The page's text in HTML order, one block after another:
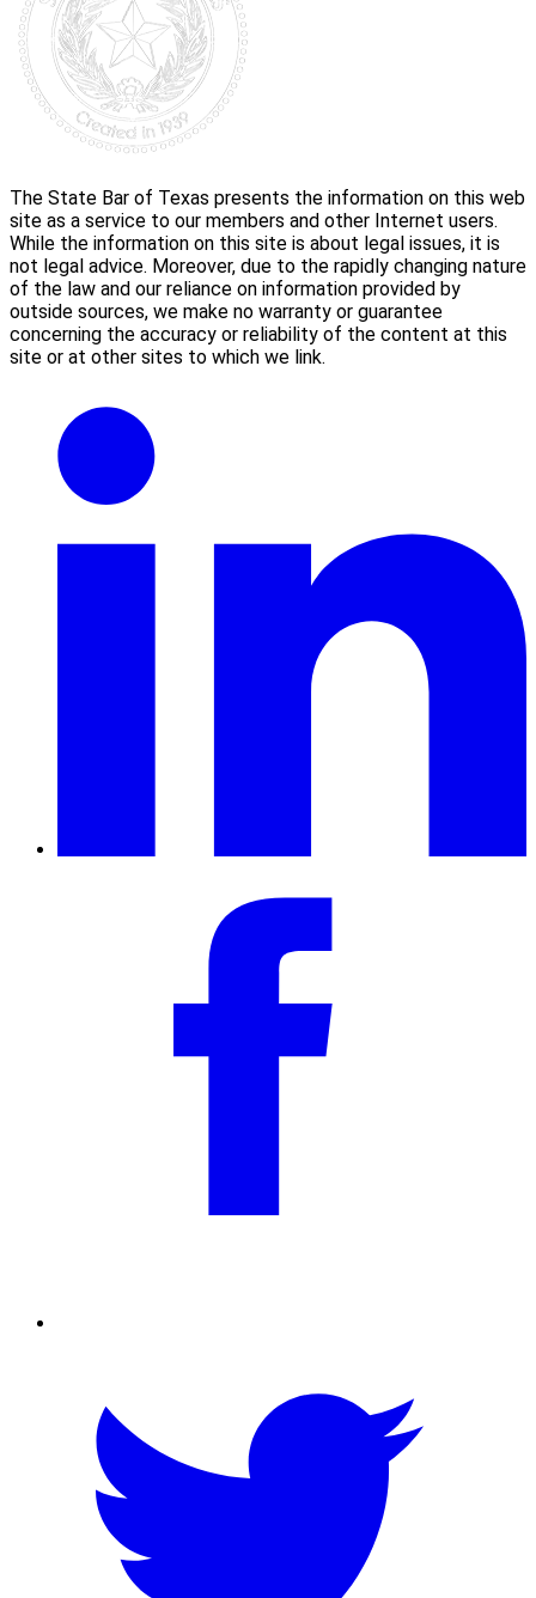
The State Bar of Texas presents the information on this web
site as a service to our members and other Internet users.
While the information on this site is about legal issues, it is
not legal advice. Moreover, due to the rapidly changing nature
of the law and our reliance on information provided by
outside sources, we make no warranty or guarantee
concerning the accuracy or reliability of the content at this
site or at other sites to which we link.